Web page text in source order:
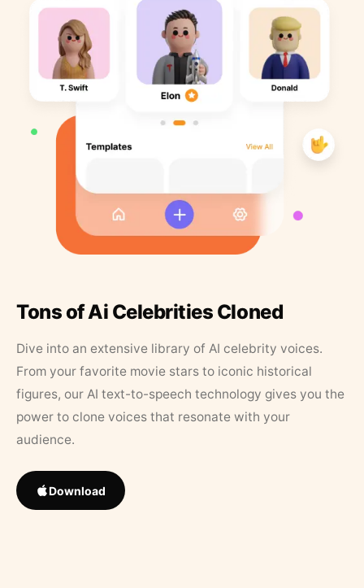
Tons of Ai Celebrities Cloned
Dive into an extensive library of AI celebrity voices.
From your favorite movie stars to iconic historical
figures, our AI text-to-speech technology gives you the
power to clone voices that resonate with your
audience.
Download